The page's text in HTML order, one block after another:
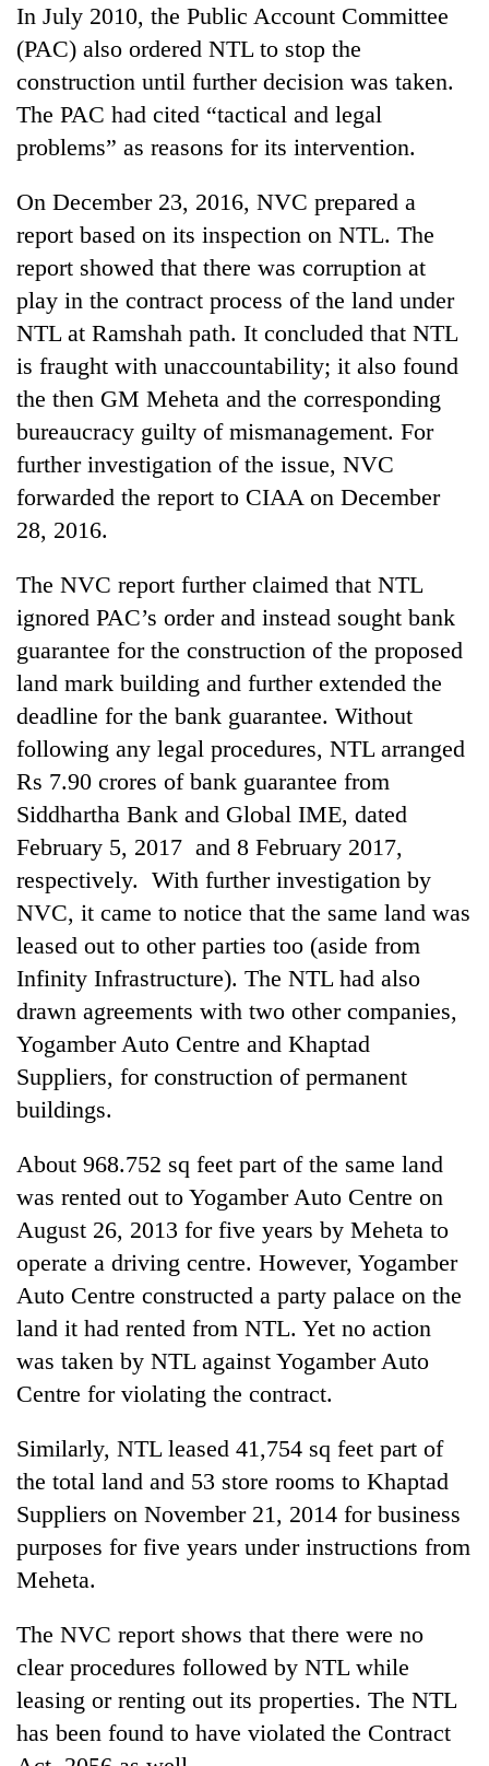
In July 2010, the Public Account Committee
(PAC) also ordered NTL to stop the
construction until further decision was taken.
The PAC had cited “tactical and legal
problems” as reasons for its intervention.
On December 23, 2016, NVC prepared a
report based on its inspection on NTL. The
report showed that there was corruption at
play in the contract process of the land under
NTL at Ramshah path. It concluded that NTL
is fraught with unaccountability; it also found
the then GM Meheta and the corresponding
bureaucracy guilty of mismanagement. For
further investigation of the issue, NVC
forwarded the report to CIAA on December
28, 2016.
The NVC report further claimed that NTL
ignored PAC’s order and instead sought bank
guarantee for the construction of the proposed
land mark building and further extended the
deadline for the bank guarantee. Without
following any legal procedures, NTL arranged
Rs 7.90 crores of bank guarantee from
Siddhartha Bank and Global IME, dated
February 5, 2017 and 8 February 2017,
respectively. With further investigation by
NVC, it came to notice that the same land was
leased out to other parties too (aside from
Infinity Infrastructure). The NTL had also
drawn agreements with two other companies,
Yogamber Auto Centre and Khaptad
Suppliers, for construction of permanent
buildings.
About 968.752 sq feet part of the same land
was rented out to Yogamber Auto Centre on
August 26, 2013 for five years by Meheta to
operate a driving centre. However, Yogamber
Auto Centre constructed a party palace on the
land it had rented from NTL. Yet no action
was taken by NTL against Yogamber Auto
Centre for violating the contract.
Similarly, NTL leased 41,754 sq feet part of
the total land and 53 store rooms to Khaptad
Suppliers on November 21, 2014 for business
purposes for five years under instructions from
Meheta.
The NVC report shows that there were no
clear procedures followed by NTL while
leasing or renting out its properties. The NTL
has been found to have violated the Contract